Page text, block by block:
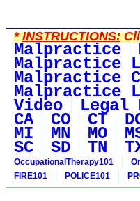
*INSTRUCTIONS:
Malpractice
Malpractice
Malpractice
Malpractice
Video Legal
CA CO CT
MI MN MO
SC SD TN
OccupationalTherapy101
FIRE101 POLICE101